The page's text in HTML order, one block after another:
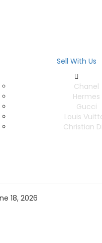
Sell With Us
Chanel
Hermes
Gucci
Louis
Christian
18, 2026